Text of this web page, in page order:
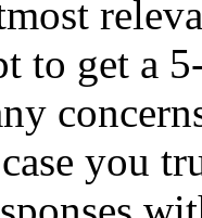
to get a
you